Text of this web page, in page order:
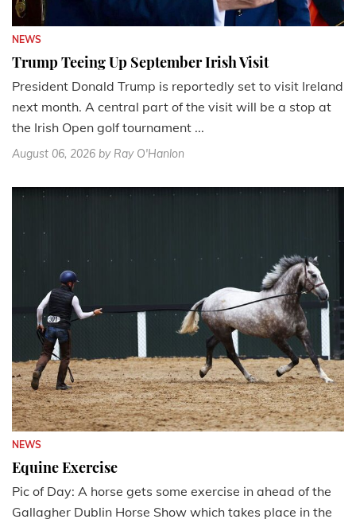
NEWS
Trump Teeing Up September Irish Visit
President Donald Trump is reportedly set to visit Ireland
next month. A central part of the visit will be a stop at
the Irish Open golf tournament ...
August 06, 2026 by Ray O'Hanlon
NEWS
Equine Exercise
Pic of Day: A horse gets some exercise in ahead of the
Gallagher Dublin Horse Show which takes place in the